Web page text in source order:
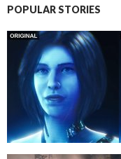
POPULAR STORIES